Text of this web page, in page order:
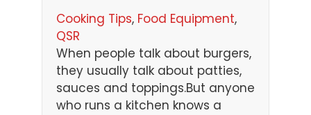
Cooking Tips, Food Equipment
QSR
When people talk about burgers,
they usually talk about patties,
sauces and toppings.But anyone
who runs a kitchen knows a